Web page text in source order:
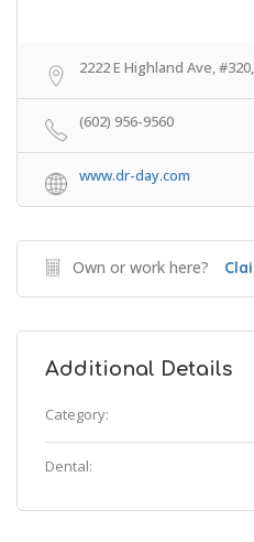
2222 E Highland Ave,
(602) 956-9560
www.dr-day.com
Own or work here?
Additional Details
Category:
Dental: